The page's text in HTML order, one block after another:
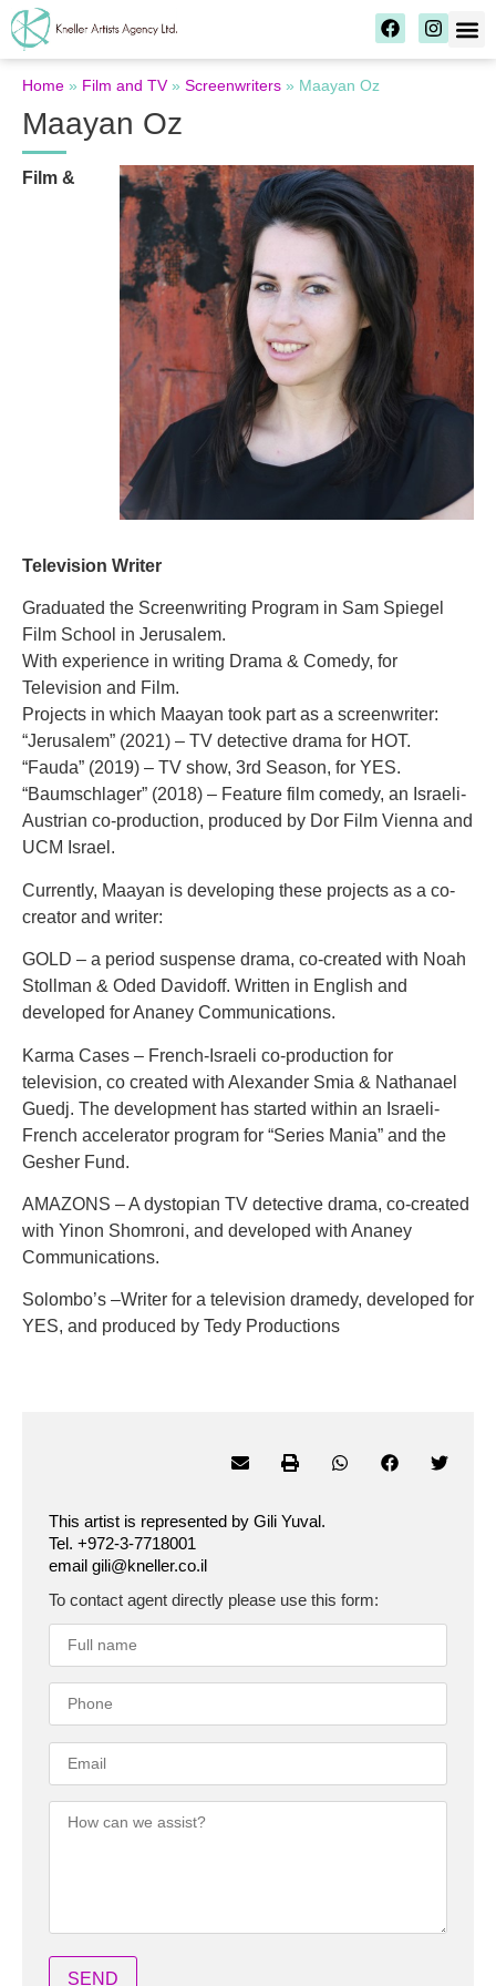
Home » Film and TV» Screenwriters » Maayan Oz
Maayan Oz
Film &
Television Writer
Graduated the Screenwriting Program in Sam Spiegel
Film School in Jerusalem.
With experience in writing Drama & Comedy, for
Television and Film.
Projects in which Maayan took part as a screenwriter:
“Jerusalem” (2021) – TV detective drama for HOT.
“Fauda” (2019) – TV show, 3rd Season, for YES.
“Baumschlager” (2018) – Feature film comedy, an Israeli-
Austrian co-production, produced by Dor Film Vienna and
UCM Israel.
Currently, Maayan is developing these projects as a co-
creator and writer:
GOLD – a period suspense drama, co-created with Noah
Stollman & Oded Davidoff. Written in English and
developed for Ananey Communications.
Karma Cases – French-Israeli co-production for
television, co created with Alexander Smia & Nathanael
Guedj. The development has started within an Israeli-
French accelerator program for “Series Mania” and the
Gesher Fund.
AMAZONS – A dystopian TV detective drama, co-created
with Yinon Shomroni, and developed with Ananey
Communications.
Solombo’s –Writer for a television dramedy, developed for
YES, and produced by Tedy Productions
This artist is represented by Gili Yuval.
Tel. +972-3-7718001
email gili@kneller.co.il
To contact agent directly please use this form: